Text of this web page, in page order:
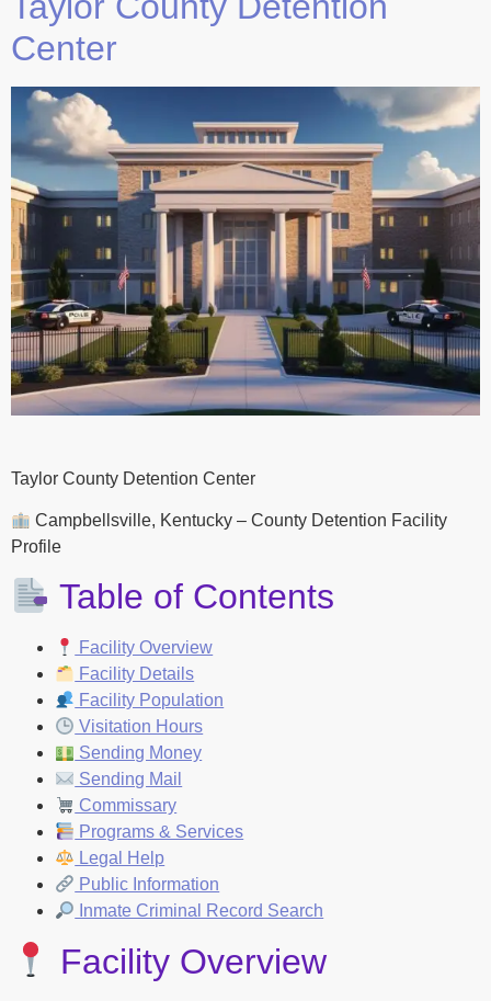
Center
Taylor County Detention Center
Campbellsville, Kentucky – County Detention Facility
Profile
Table of Contents
Facility Overview
Facility Details
Facility Population
Visitation Hours
Sending Money
Sending Mail
Commissary
Programs & Services
Legal Help
Public Information
Inmate Criminal Record Search
Facility Overview